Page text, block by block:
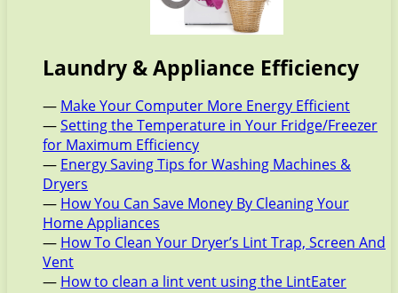
Laundry & Appliance Efficiency
— Make Your Computer More Energy Efficient
—Setting the Temperature in Your Fridge/Freezer
for Maximum Efficiency
— Energy Saving Tips for Washing Machines &
Dryers
— How You Can Save Money By Cleaning Your
Home Appliances
— How To Clean Your Dryer’s Lint Trap, Screen And
Vent
— How to clean a lint vent using the LintEater